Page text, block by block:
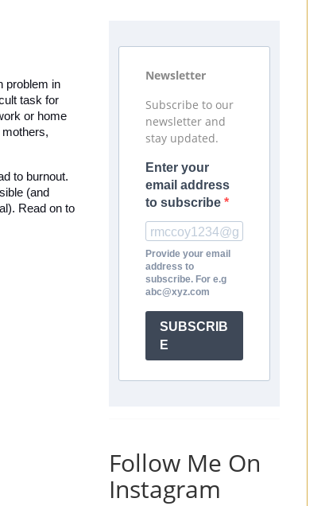
problem in
task for
or home
mothers,
to burnout.
(and
Read on to
Newsletter
Subscribe to our
newsletter and
stay updated.
Enter your
email address
to subscribe
Provide your email
address to
subscribe. For e.g
abc@xyz.com
SUBSCRIB
E
Follow Me On
Instagram